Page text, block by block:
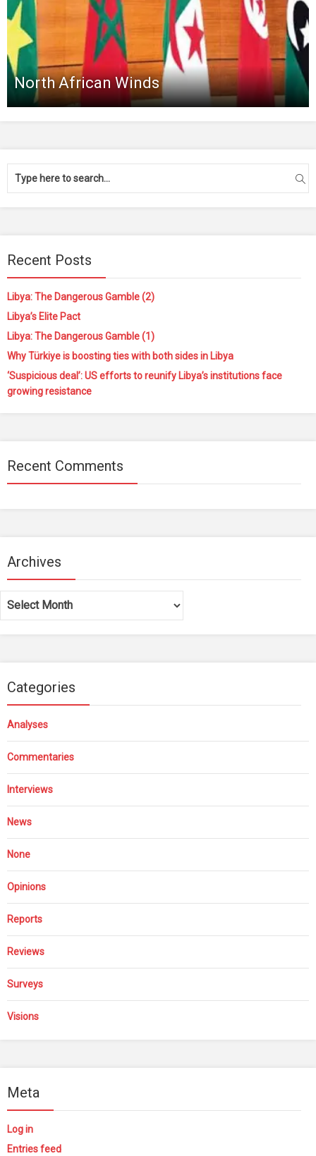
North African Winds
Recent Posts
Libya: The Dangerous Gamble (2)
Libya’s Elite Pact
Libya: The Dangerous Gamble (1)
Why Türkiye is boosting ties with both sides in Libya
‘Suspicious deal’: US efforts to reunify Libya’s institutions face
growing resistance
Recent Comments
Archives
Archives
Categories
Analyses
Commentaries
Interviews
News
None
Opinions
Reports
Reviews
Surveys
Visions
Meta
Log in
Entries feed